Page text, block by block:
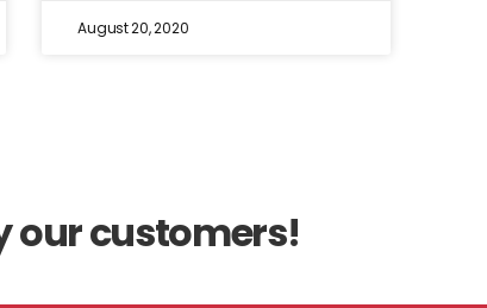
August 20, 2020
our customers!